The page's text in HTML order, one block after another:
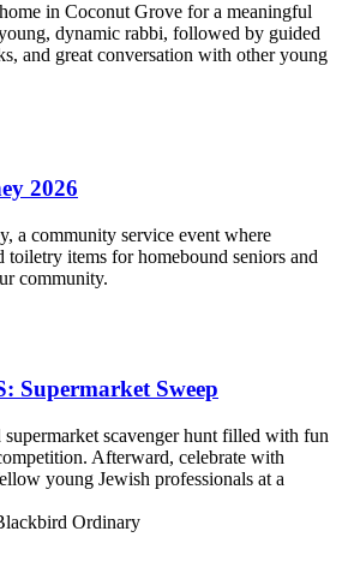
in Coconut Grove for a meaningful
dynamic rabbi, followed by guided
and great conversation with other young
2026
a community service event where
toiletry items for homebound seniors and
community.
Supermarket Sweep
supermarket scavenger hunt filled with fun
Afterward, celebrate with
young Jewish professionals at a
Ordinary